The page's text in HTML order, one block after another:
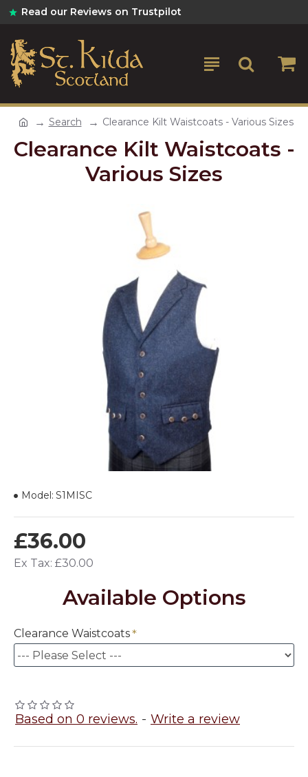
Read our Reviews on Trustpilot
Search Clearance Kilt Waistcoats - Various Sizes
Clearance Kilt Waistcoats -
Various Sizes
Based on 0 reviews. - Write a review
£36.00
Ex Tax: £30.00
Model: S1MISC
Available Options
Clearance Waistcoats